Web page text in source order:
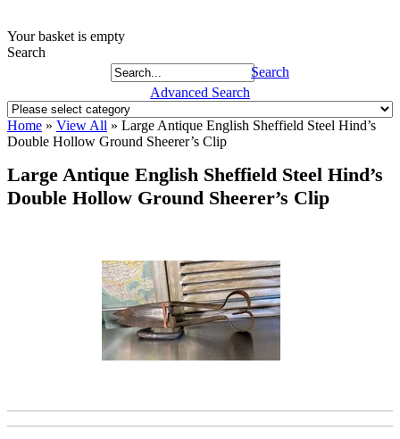
Your basket is empty
Search
Search
Advanced Search
Home » View All » Large Antique English Sheffield Steel Hind’s
Double Hollow Ground Sheerer’s Clip
Large Antique English Sheffield Steel Hind’s
Double Hollow Ground Sheerer’s Clip